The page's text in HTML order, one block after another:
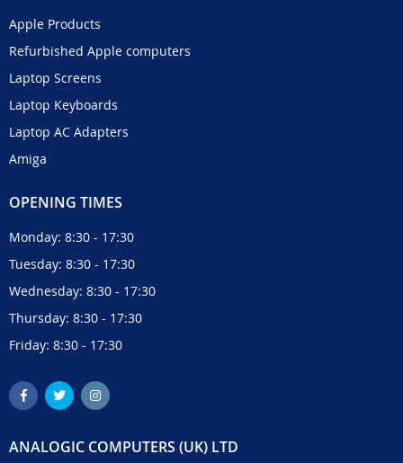
Apple Products
Refurbished Apple computers
Laptop Screens
Laptop Keyboards
Laptop AC Adapters
Amiga
OPENING TIMES
Monday: 8:30 - 17:30
Tuesday: 8:30 - 17:30
Wednesday: 8:30 - 17:30
Thursday: 8:30 - 17:30
Friday: 8:30 - 17:30
ANALOGIC COMPUTERS (UK) LTD